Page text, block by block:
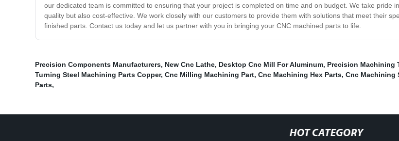
our dedicated team is committed to ensuring that your project is completed on time and on budget. We take pride
quality but also cost-effective. We work closely with our customers to provide them with solutions that meet their
finished parts. Contact us today and let us partner with you in bringing your CNC machined parts to life.
Precision Components Manufacturers, New Cnc Lathe, Desktop Cnc Mill For Aluminum, Precision Machining
Turning Steel Machining Parts Copper, Cnc Milling Machining Part, Cnc Machining Hex Parts, Cnc Machining
Parts,
HOT CATEGORY